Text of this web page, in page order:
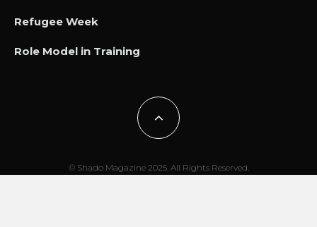
Refugee Week
Role Model in Training
© Shado Magazine 2025. All Rights Reserved.